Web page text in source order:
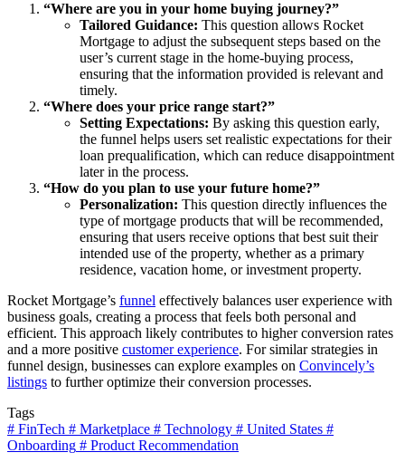
“Where are you in your home buying journey?”
Tailored Guidance: This question allows Rocket
Mortgage to adjust the subsequent steps based on the
user’s current stage in the home-buying process,
ensuring that the information provided is relevant and
timely.
“Where does your price range start?”
Setting Expectations: By asking this question early,
the funnel helps users set realistic expectations for their
loan prequalification, which can reduce disappointment
later in the process.
“How do you plan to use your future home?”
Personalization: This question directly influences the
type of mortgage products that will be recommended,
ensuring that users receive options that best suit their
intended use of the property, whether as a primary
residence, vacation home, or investment property.
Rocket Mortgage’s funnel effectively balances user experience with
business goals, creating a process that feels both personal and
efficient. This approach likely contributes to higher conversion rates
and a more positive customer experience. For similar strategies in
funnel design, businesses can explore examples on Convincely’s
listings to further optimize their conversion processes.
Tags
# FinTech # Marketplace # Technology # United States #
Onboarding # Product Recommendation